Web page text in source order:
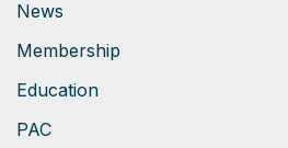
News
Membership
Education
PAC